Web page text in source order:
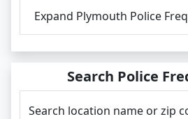
Expand Plymouth Police
Search Police
Search location name or zip